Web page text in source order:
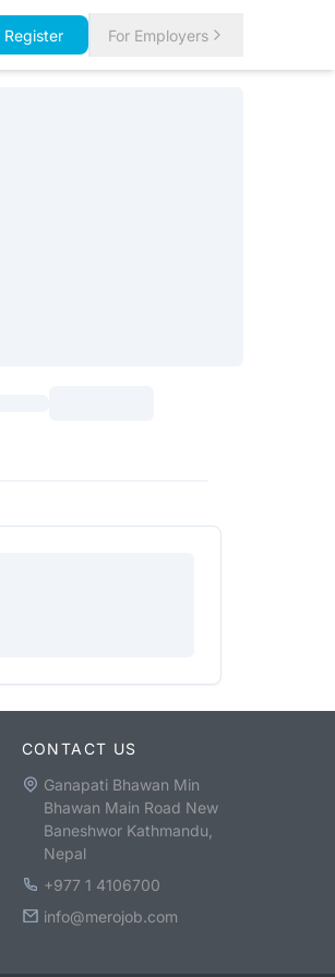
Register For Employers
CONTACT US
Ganapati Bhawan Min
Bhawan Main Road New
Baneshwor Kathmandu,
Nepal
+977 1 4106700
info@merojob.com